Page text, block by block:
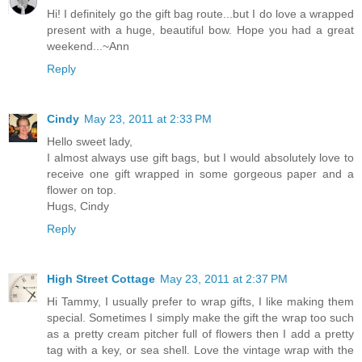
Hi! I definitely go the gift bag route...but I do love a wrapped
present with a huge, beautiful bow. Hope you had a great
weekend...~Ann
Reply
Cindy May 23, 2011 at 2:33 PM
Hello sweet lady,
I almost always use gift bags, but I would absolutely love to
receive one gift wrapped in some gorgeous paper and a
flower on top.
Hugs, Cindy
Reply
High Street Cottage May 23, 2011 at 2:37 PM
Hi Tammy, I usually prefer to wrap gifts, I like making them
special. Sometimes I simply make the gift the wrap too such
as a pretty cream pitcher full of flowers then I add a pretty
tag with a key, or sea shell. Love the vintage wrap with the